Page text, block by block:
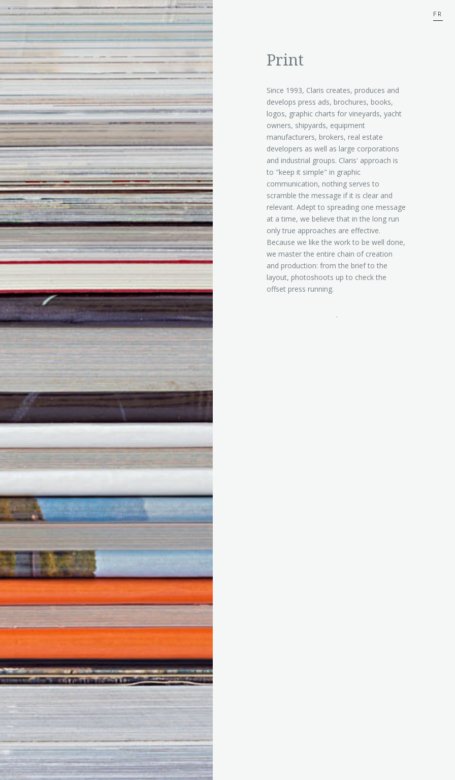
FR
Print
Since 1993, Claris creates, produces and
develops press ads, brochures, books,
logos, graphic charts for vineyards, yacht
owners, shipyards, equipment
manufacturers, brokers, real estate
developers as well as large corporations
and industrial groups. Claris' approach is
to "keep it simple" in graphic
communication, nothing serves to
scramble the message if it is clear and
relevant. Adept to spreading one message
at a time, we believe that in the long run
only true approaches are effective.
Because we like the work to be well done,
we master the entire chain of creation
and production: from the brief to the
layout, photoshoots up to check the
offset press running.